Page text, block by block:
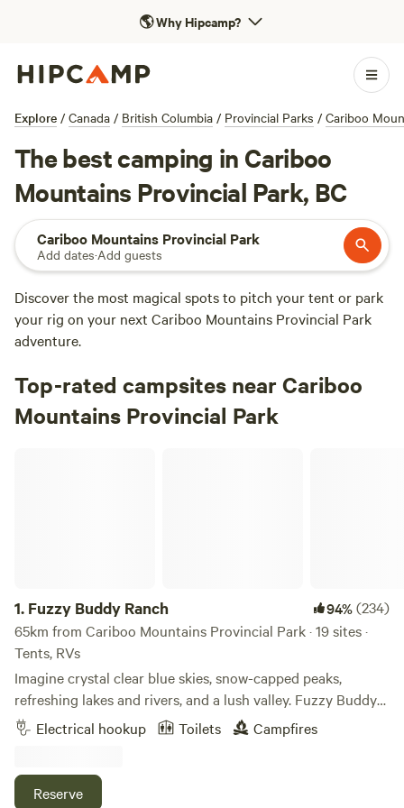
🌎Why Hipcamp?
Explore / Canada / British Columbia / Provincial Parks / Cariboo
The best camping in Cariboo
Mountains Provincial Park, BC
Cariboo Mountains Provincial Park
Add dates·Add guests
Discover the most magical spots to pitch your tent or park
your rig on your next Cariboo Mountains Provincial Park
adventure.
Top-rated campsites near Cariboo
Mountains Provincial Park
1. Fuzzy Buddy Ranch 94%(234)
65km from Cariboo Mountains Provincial Park · 19 sites ·
Tents, RVs
Imagine crystal clear blue skies, snow-capped peaks,
refreshing lakes and rivers, and a lush valley. Fuzzy Buddy
Ranch is the perfect spot to camp! We have large area
cleared for RVs, trailers, tents or camper van dispersed
lots of room to turn around and most you can drive right
Electrical hookup Toilets Campfires
Reserve